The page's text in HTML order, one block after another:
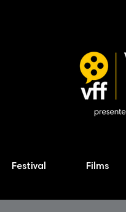
Festival Films